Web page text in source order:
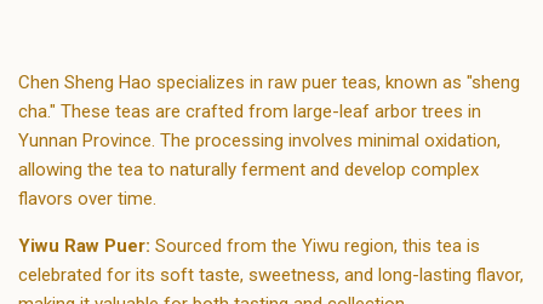
Chen Sheng Hao specializes in raw puer teas, known as "sheng
cha." These teas are crafted from large-leaf arbor trees in
Yunnan Province. The processing involves minimal oxidation,
allowing the tea to naturally ferment and develop complex
flavors over time.
Yiwu Raw Puer: Sourced from the Yiwu region, this tea is
celebrated for its soft taste, sweetness, and long-lasting flavor,